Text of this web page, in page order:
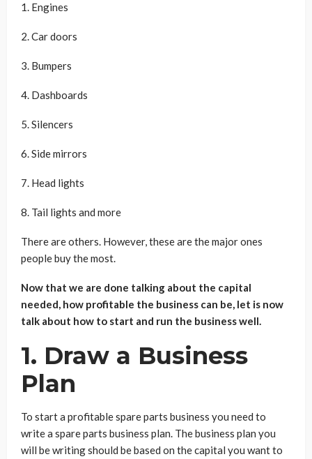
1. Engines
2. Car doors
3. Bumpers
4. Dashboards
5. Silencers
6. Side mirrors
7. Head lights
8. Tail lights and more
There are others. However, these are the major ones
people buy the most.
Now that we are done talking about the capital
needed, how profitable the business can be, let is now
talk about how to start and run the business well.
1. Draw a Business
Plan
To start a profitable spare parts business you need to
write a spare parts business plan. The business plan you
will be writing should be based on the capital you want to